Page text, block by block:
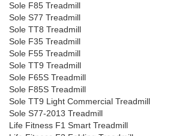
Sole F85 Treadmill
Sole S77 Treadmill
Sole TT8 Treadmill
Sole F35 Treadmill
Sole F55 Treadmill
Sole TT9 Treadmill
Sole F65S Treadmill
Sole F85S Treadmill
Sole TT9 Light Commercial Treadmill
Sole S77-2013 Treadmill
Life Fitness F1 Smart Treadmill